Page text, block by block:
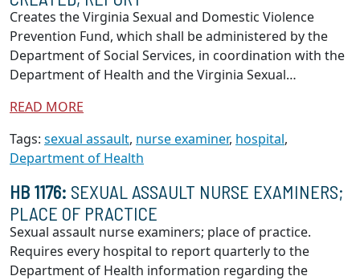
Creates the Virginia Sexual and Domestic Violence
Prevention Fund, which shall be administered by the
Department of Social Services, in coordination with the
Department of Health and the Virginia Sexual…
READ MORE
Tags: sexual assault, nurse examiner, hospital,
Department of Health
HB 1176: SEXUAL ASSAULT NURSE EXAMINERS;
PLACE OF PRACTICE
Sexual assault nurse examiners; place of practice.
Requires every hospital to report quarterly to the
Department of Health information regarding the